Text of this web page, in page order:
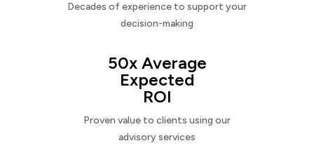
Decades of experience to support your
decision-making
50x Average
Expected
ROI
Proven value to clients using our
advisory services